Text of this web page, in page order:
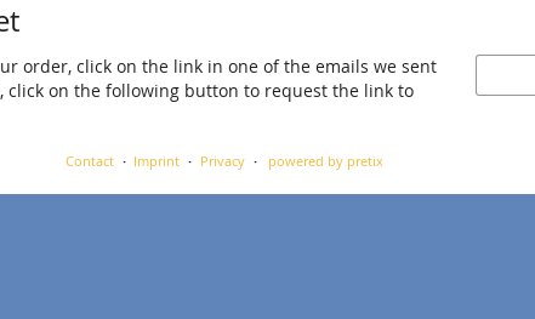
order, click on the link in one of the emails we sent
on the following button to request the link to
Contact Imprint Privacy powered by pretix